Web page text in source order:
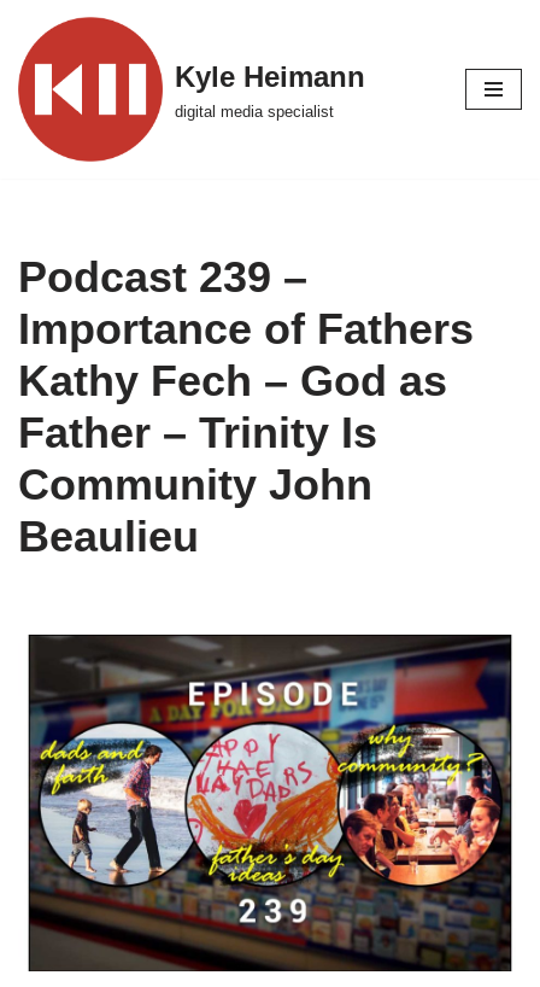
Skip
to
content
Kyle Heimann
digital media specialist
Podcast 239 –
Importance of Fathers
Kathy Fech – God as
Father – Trinity Is
Community John
Beaulieu